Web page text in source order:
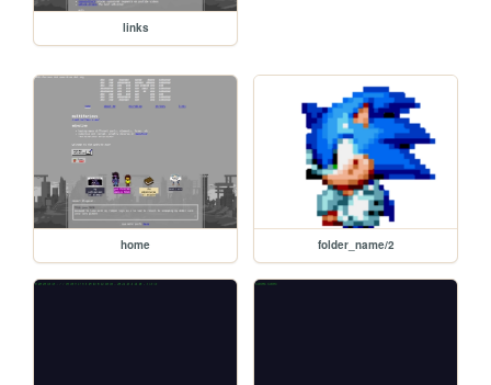
links
home folder_name/2